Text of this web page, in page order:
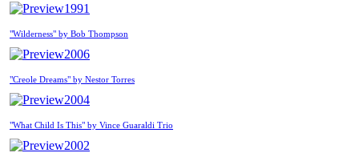
1991
"Wilderness" by Bob Thompson
2006
"Creole Dreams" by Nestor Torres
2004
"What Child Is This" by Vince Guaraldi Trio
2002